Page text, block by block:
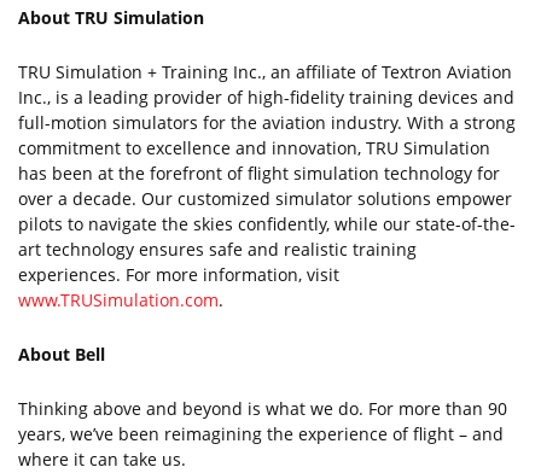
About TRU Simulation
TRU Simulation + Training Inc., an affiliate of Textron Aviation
Inc., is a leading provider of high-fidelity training devices and
full-motion simulators for the aviation industry. With a strong
commitment to excellence and innovation, TRU Simulation
has been at the forefront of flight simulation technology for
over a decade. Our customized simulator solutions empower
pilots to navigate the skies confidently, while our state-of-the-
art technology ensures safe and realistic training
experiences. For more information, visit
www.TRUSimulation.com.
About Bell
Thinking above and beyond is what we do. For more than 90
years, we’ve been reimagining the experience of flight – and
where it can take us.